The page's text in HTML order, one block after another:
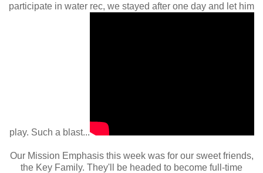
participate in water rec, we stayed after one day and let him
play. Such a blast...
Our Mission Emphasis this week was for our sweet friends,
the Key Family. They'll be headed to become full-time